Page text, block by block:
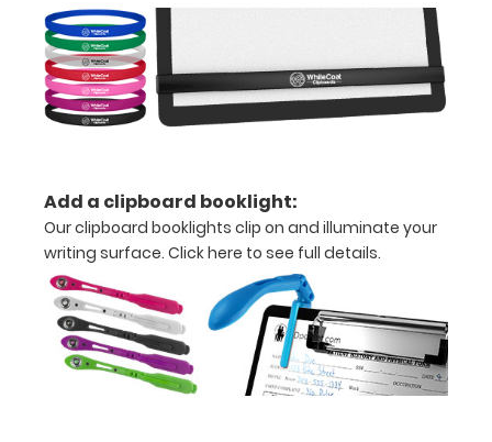
cysts
Ovarian
and
benign
lesions
nodules
Add a clipboard booklight:
Our clipboard booklights clip on and illuminate your
writing surface. Click here to see full details.